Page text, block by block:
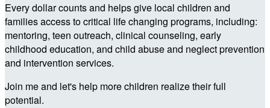
Every dollar counts and helps give local children and
families access to critical life changing programs, including:
mentoring, teen outreach, clinical counseling, early
childhood education, and child abuse and neglect prevention
and intervention services.
Join me and let's help more children realize their full
potential.